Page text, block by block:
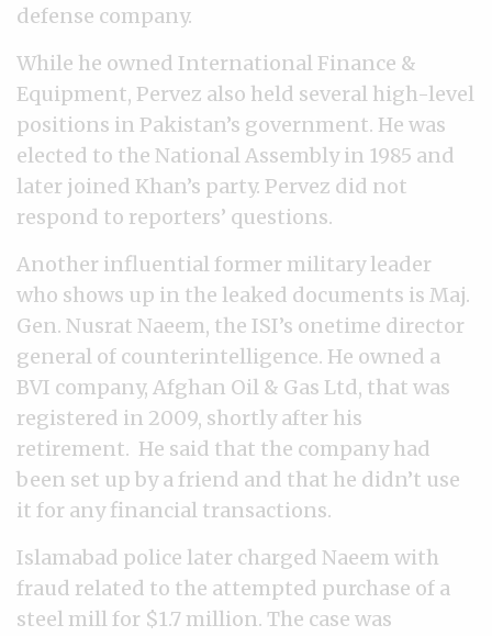
defense company.
While he owned International Finance &
Equipment, Pervez also held several high-level
positions in Pakistan’s government. He was
elected to the National Assembly in 1985 and
later joined Khan’s party. Pervez did not
respond to reporters’ questions.
Another influential former military leader
who shows up in the leaked documents is Maj.
Gen. Nusrat Naeem, the ISI’s onetime director
general of counterintelligence. He owned a
BVI company, Afghan Oil & Gas Ltd, that was
registered in 2009, shortly after his
retirement. He said that the company had
been set up by a friend and that he didn’t use
it for any financial transactions.
Islamabad police later charged Naeem with
fraud related to the attempted purchase of a
steel mill for $1.7 million. The case was